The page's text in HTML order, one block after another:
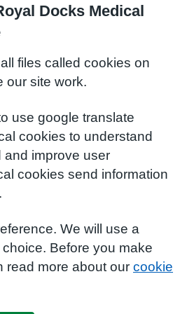
Docks Medical
files called cookies on
our site work.
use google translate
cookies to understand
and improve user
cookies send information
We will use a
Before you make
read more about our cookie